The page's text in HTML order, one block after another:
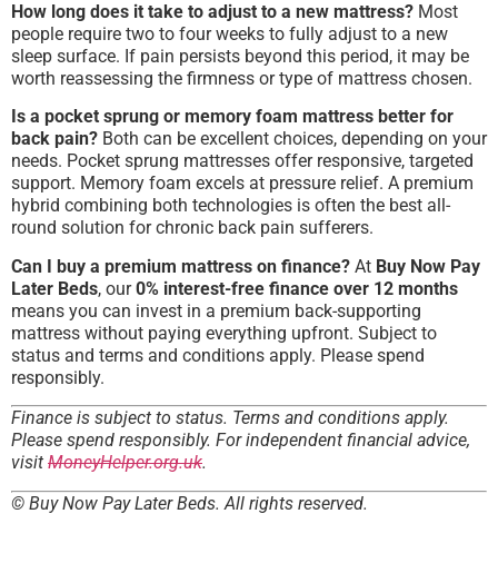
How long does it take to adjust to a new mattress? Most
people require two to four weeks to fully adjust to a new
sleep surface. If pain persists beyond this period, it may be
worth reassessing the firmness or type of mattress chosen.
Is a pocket sprung or memory foam mattress better for
back pain? Both can be excellent choices, depending on your
needs. Pocket sprung mattresses offer responsive, targeted
support. Memory foam excels at pressure relief. A premium
hybrid combining both technologies is often the best all-
round solution for chronic back pain sufferers.
Can I buy a premium mattress on finance? At Buy Now Pay
Later Beds, our0% interest-free finance over 12 months
means you can invest in a premium back-supporting
mattress without paying everything upfront. Subject to
status and terms and conditions apply. Please spend
responsibly.
Finance is subject to status. Terms and conditions apply.
Please spend responsibly. For independent financial advice,
visit MoneyHelper.org.uk.
© Buy Now Pay Later Beds. All rights reserved.